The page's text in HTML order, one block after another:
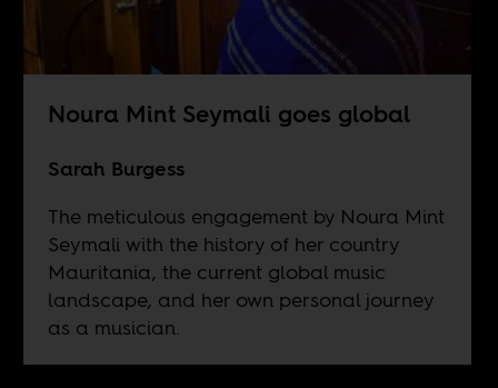
Noura Mint Seymali goes global
Sarah Burgess
The meticulous engagement by Noura Mint
Seymali with the history of her country
Mauritania, the current global music
landscape, and her own personal journey
as a musician.